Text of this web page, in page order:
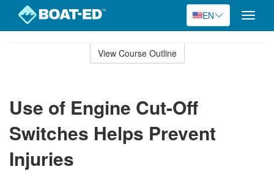
EN
Toggle
View Course Outline
Use of Engine Cut-Off
Switches Helps Prevent
Injuries